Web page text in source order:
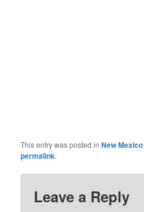
This entry was posted inNew Mexico
permalink.
Leave a Reply